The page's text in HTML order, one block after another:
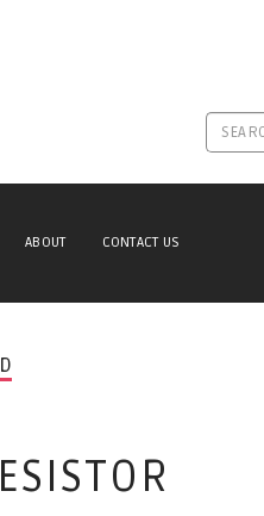
ABOUT CONTACT US